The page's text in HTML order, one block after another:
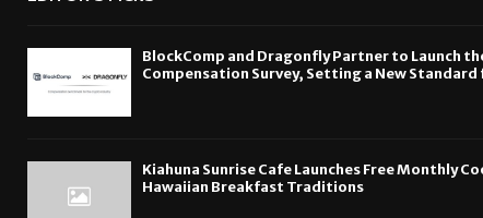
BlockComp and Dragonfly Partner to Launch
Compensation Survey, Setting a New
Kiahuna Sunrise Cafe Launches Free Monthly
Hawaiian Breakfast Traditions